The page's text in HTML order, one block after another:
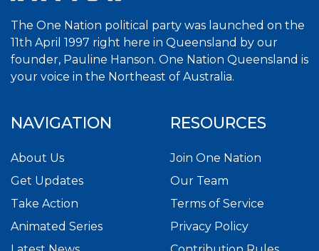
The One Nation political party was launched on the
11th April 1997 right here in Queensland by our
founder, Pauline Hanson. One Nation Queensland is
your voice in the Northeast of Australia.
NAVIGATION
About Us
Get Updates
Take Action
Animated Series
RESOURCES
Join One Nation
Our Team
Terms of Service
Privacy Policy